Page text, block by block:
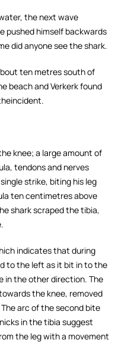
the next wave
pushed himself backwards
did anyone see the shark.
ten metres south of
beach and Verkerk found
knee; a large amount of
tendons and nerves
strike, biting his leg
ten centimetres above
shark scraped the tibia,
indicates that during
to the left as it bit in to the
in the other direction. The
the knee, removed
arc of the second bite
in the tibia suggest
the leg with a movement